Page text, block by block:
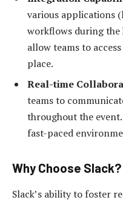
various applications
workflows during the
allow teams to
place.
Real-time
teams to
throughout the
fast-paced
Why Choose Slack?
Slack’s ability to foster